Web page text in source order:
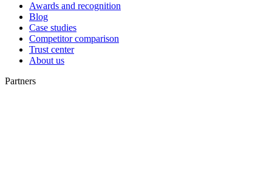
Awards and recognition
Blog
Case studies
Competitor comparison
Trust center
About us
Partners